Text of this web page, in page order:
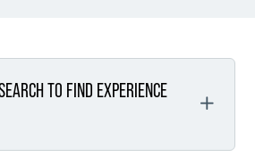
TO FIND EXPERIENCE